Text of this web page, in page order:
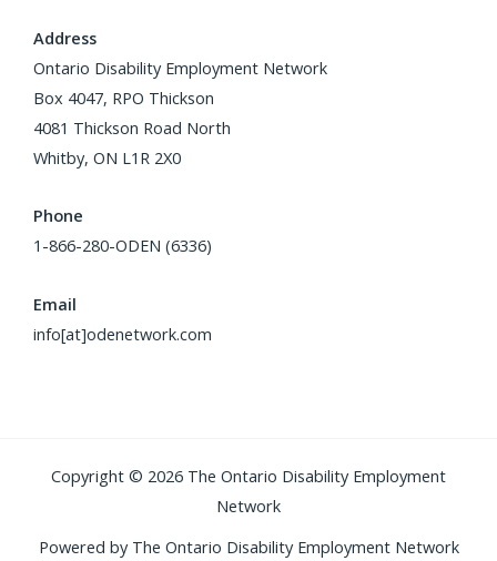
Address
Ontario Disability Employment Network
Box 4047, RPO Thickson
4081 Thickson Road North
Whitby, ON L1R 2X0
Phone
1-866-280-ODEN (6336)
Email
info[at]odenetwork.com
Copyright © 2026 The Ontario Disability Employment
Network
Powered by The Ontario Disability Employment Network